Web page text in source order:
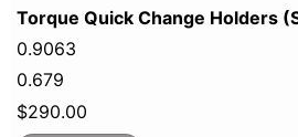
Torque Quick Change Holders
0.9063
0.679
$290.00